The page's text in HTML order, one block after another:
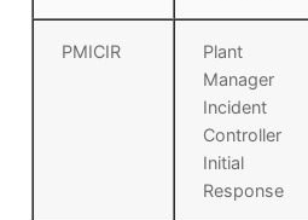
PMICIR
Plant
Manager
Incident
Controller
Initial
Response